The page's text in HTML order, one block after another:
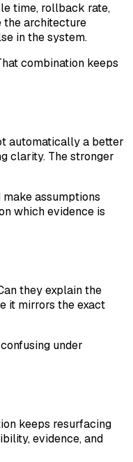
time, rollback rate,
the architecture
in the system.
combination keeps
automatically a better
clarity. The stronger
assumptions
which evidence is
they explain the
it mirrors the exact
under
keeps resurfacing
evidence, and